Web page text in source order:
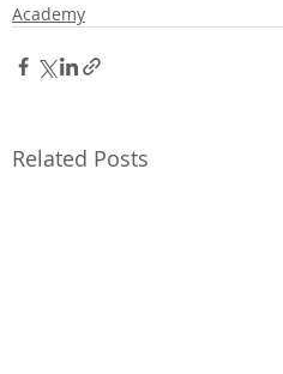
Academy
Related Posts